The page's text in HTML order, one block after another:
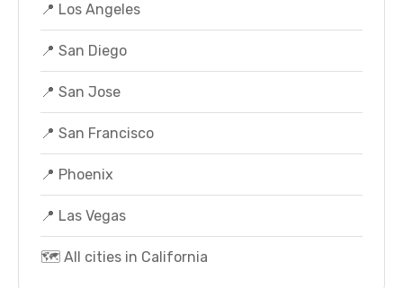
📍 Los Angeles
📍 San Diego
📍 San Jose
📍 San Francisco
📍 Phoenix
📍 Las Vegas
🗺️ All cities in California